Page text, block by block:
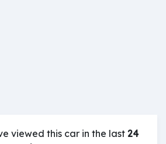
viewed this car in the last 24